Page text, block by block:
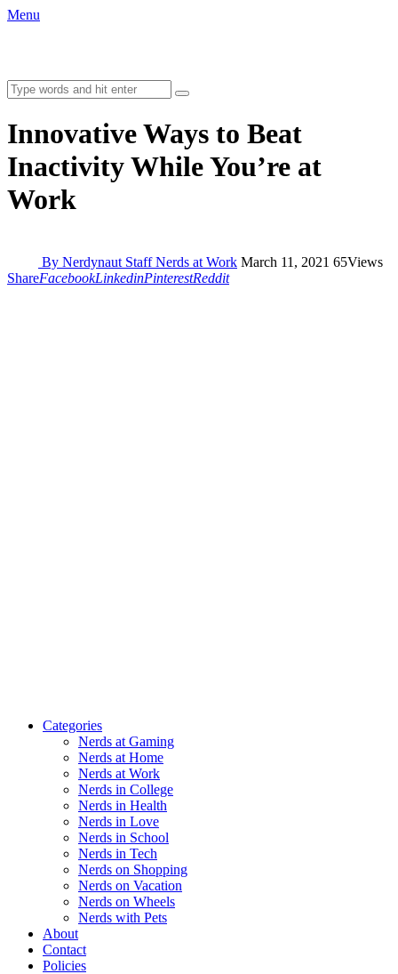
Menu
Innovative Ways to Beat
Inactivity While You’re at
Work
By Nerdynaut StaffNerds at Work March 11, 2021 65Views
ShareFacebookLinkedinPinterestReddit
Categories
Nerds at Gaming
Nerds at Home
Nerds at Work
Nerds in College
Nerds in Health
Nerds in Love
Nerds in School
Nerds in Tech
Nerds on Shopping
Nerds on Vacation
Nerds on Wheels
Nerds with Pets
About
Contact
Policies